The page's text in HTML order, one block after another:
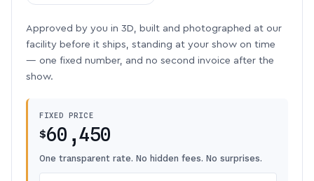
Approved by you in 3D, built and photographed at our
facility before it ships, standing at your show on time
— one fixed number, and no second invoice after the
show.
FIXED PRICE
$60,450
One transparent rate. No hidden fees. No surprises.